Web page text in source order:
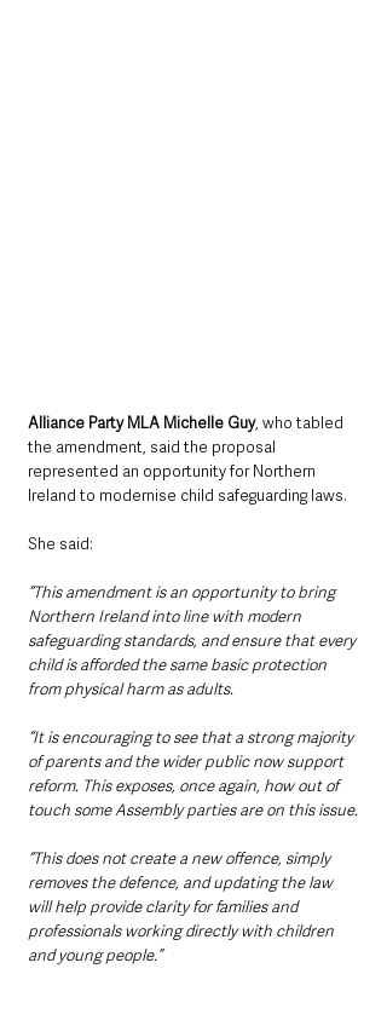
Alliance Party MLA Michelle Guy, who tabled
the amendment, said the proposal
represented an opportunity for Northern
Ireland to modernise child safeguarding laws.
She said:
“This amendment is an opportunity to bring
Northern Ireland into line with modern
safeguarding standards, and ensure that every
child is afforded the same basic protection
from physical harm as adults.
“It is encouraging to see that a strong majority
of parents and the wider public now support
reform. This exposes, once again, how out of
touch some Assembly parties are on this issue.
“This does not create a new offence, simply
removes the defence, and updating the law
will help provide clarity for families and
professionals working directly with children
and young people.”